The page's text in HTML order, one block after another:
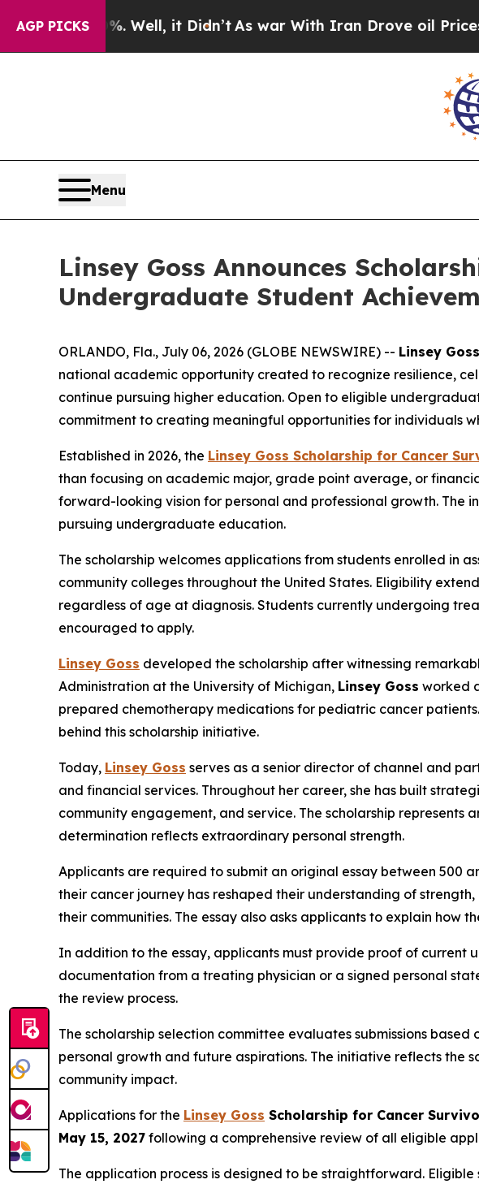
AGP PICKS
40%. Well, it Didn’tAs war With Iran Drove oil Prices
Menu
Linsey Goss Announces
Undergraduate Student
ORLANDO, Fla., July 06, 2026 (GLOBE NEWSWIRE) -- Linsey Goss
national academic opportunity created to recognize resilience,
continue pursuing higher education. Open to eligible
commitment to creating meaningful opportunities for individuals
Established in 2026, the Linsey Goss Scholarship for Cancer
than focusing on academic major, grade point average, or
forward-looking vision for personal and professional growth. The
pursuing undergraduate education.
The scholarship welcomes applications from students enrolled in
community colleges throughout the United States. Eligibility
regardless of age at diagnosis. Students currently undergoing
encouraged to apply.
Linsey Goss developed the scholarship after witnessing
Administration at the University of Michigan, Linsey Goss worked
prepared chemotherapy medications for pediatric cancer
behind this scholarship initiative.
Today, Linsey Goss serves as a senior director of channel and
and financial services. Throughout her career, she has built
community engagement, and service. The scholarship
determination reflects extraordinary personal strength.
Applicants are required to submit an original essay between 500
their cancer journey has reshaped their understanding of
their communities. The essay also asks applicants to explain how
In addition to the essay, applicants must provide proof of
documentation from a treating physician or a signed personal
the review process.
The scholarship selection committee evaluates submissions
personal growth and future aspirations. The initiative reflects the
community impact.
Applications for the Linsey Goss Scholarship for Cancer
May 15, 2027 following a comprehensive review of all eligible
The application process is designed to be straightforward.